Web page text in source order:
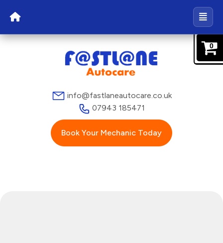
info@fastlaneautocare.co.uk
07943 185471
Book Your Mechanic Today
0